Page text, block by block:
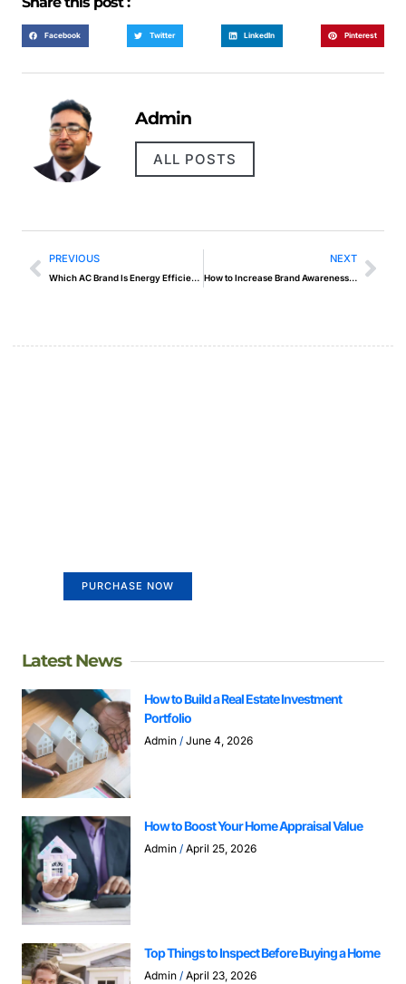
Facebook Twitter LinkedIn Pinterest
Admin
ALL POSTS
PREVIOUS
Which AC Brand Is Energy Efficient in UAE
NEXT
How to Increase Brand Awareness Quickly
PURCHASE NOW
Latest News
How to Build a Real Estate Investment
Portfolio
Admin June 4, 2026
How to Boost Your Home Appraisal Value
Admin April 25, 2026
Top Things to Inspect Before Buying a Home
Admin April 23, 2026